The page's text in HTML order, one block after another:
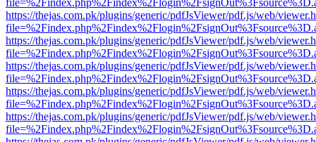
https://thejas.com.pk/plugins/generic/pdfJsViewer/pdf.js/web/
https://thejas.com.pk/plugins/generic/pdfJsViewer/pdf.js/web/
https://thejas.com.pk/plugins/generic/pdfJsViewer/pdf.js/web/
https://thejas.com.pk/plugins/generic/pdfJsViewer/pdf.js/web/
https://thejas.com.pk/plugins/generic/pdfJsViewer/pdf.js/web/